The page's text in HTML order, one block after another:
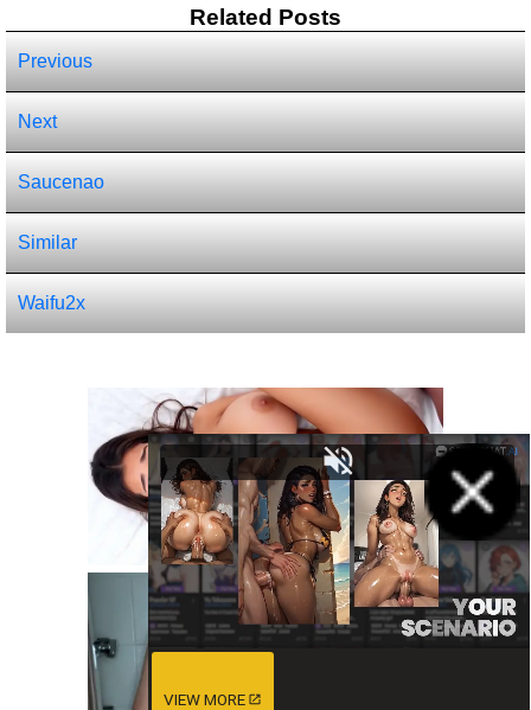
Related Posts
Previous
Next
Saucenao
Similar
Waifu2x
VIEW MORE